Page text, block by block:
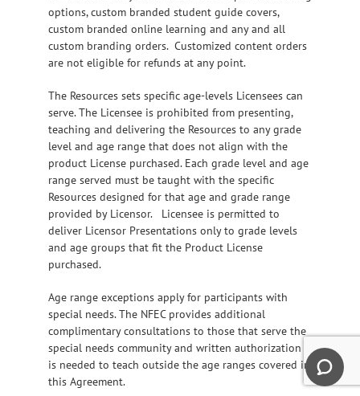
options, custom branded student guide covers,
custom branded online learning and any and all
custom branding orders. Customized content orders
are not eligible for refunds at any point.
The Resources sets specific age-levels Licensees can
serve. The Licensee is prohibited from presenting,
teaching and delivering the Resources to any grade
level and age range that does not align with the
product License purchased. Each grade level and age
range served must be taught with the specific
Resources designed for that age and grade range
provided by Licensor. Licensee is permitted to
deliver Licensor Presentations only to grade levels
and age groups that fit the Product License
purchased.
Age range exceptions apply for participants with
special needs. The NFEC provides additional
complimentary consultations to those that serve the
special needs community and written authorization
is needed to teach outside the age ranges covered in
this Agreement.